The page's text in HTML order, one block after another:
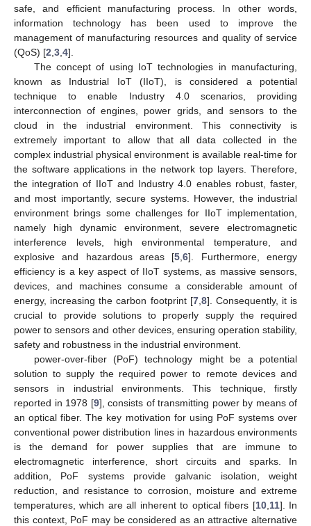
safe, and efficient manufacturing process. In other words,
information technology has been used to improve the
management of manufacturing resources and quality of service
(QoS) [2 3 4].
The concept of using IoT technologies in manufacturing,
known as Industrial IoT (IIoT), is considered a potential
technique to enable Industry 4.0 scenarios, providing
interconnection of engines, power grids, and sensors to the
cloud in the industrial environment. This connectivity is
extremely important to allow that all data collected in the
complex industrial physical environment is available real-time for
the software applications in the network top layers. Therefore,
the integration of IIoT and Industry 4.0 enables robust, faster,
and most importantly, secure systems. However, the industrial
environment brings some challenges for IIoT implementation,
namely high dynamic environment, severe electromagnetic
interference levels, high environmental temperature, and
explosive and hazardous areas [5 ,6]. Furthermore, energy
efficiency is a key aspect of IIoT systems, as massive sensors,
devices, and machines consume a considerable amount of
energy, increasing the carbon footprint [7, 8]. Consequently, it is
crucial to provide solutions to properly supply the required
power to sensors and other devices, ensuring operation stability,
safety and robustness in the industrial environment.
power-over-fiber (PoF) technology might be a potential
solution to supply the required power to remote devices and
sensors in industrial environments. This technique, firstly
reported in 1978 [9], consists of transmitting power by means of
an optical fiber. The key motivation for using PoF systems over
conventional power distribution lines in hazardous environments
is the demand for power supplies that are immune to
electromagnetic interference, short circuits and sparks. In
addition, PoF systems provide galvanic isolation, weight
reduction, and resistance to corrosion, moisture and extreme
temperatures, which are all inherent to optical fibers [10, 11]. In
this context, PoF may be considered as an attractive alternative